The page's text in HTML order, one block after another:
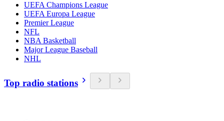
UEFA Champions League
UEFA Europa League
Premier League
NFL
NBA Basketball
Major League Baseball
NHL
Top radio stations